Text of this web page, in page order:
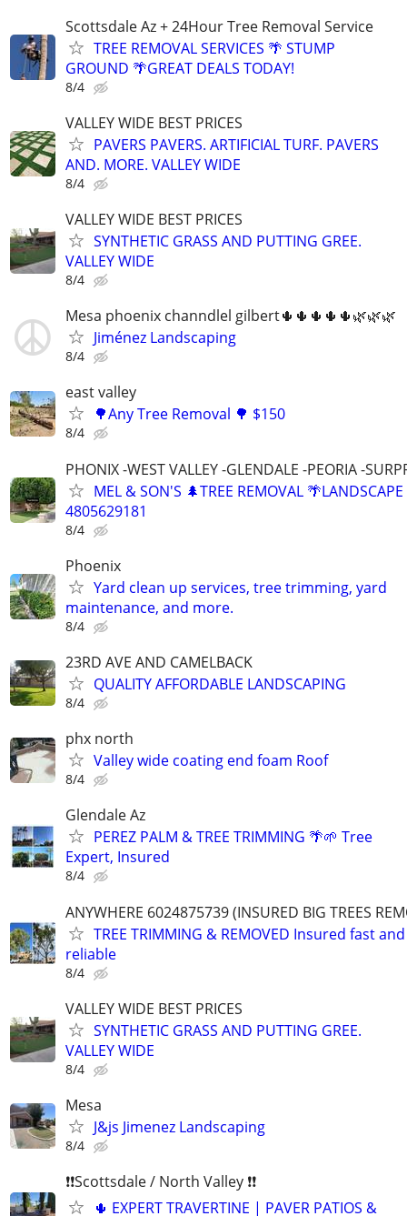
Scottsdale Az + 24Hour Tree Removal Service
TREE REMOVAL SERVICES 🌴 STUMP
GROUND 🌴GREAT DEALS TODAY!
8/4
VALLEY WIDE BEST PRICES
PAVERS PAVERS. ARTIFICIAL TURF. PAVERS
AND. MORE. VALLEY WIDE
8/4
VALLEY WIDE BEST PRICES
SYNTHETIC GRASS AND PUTTING GREE.
VALLEY WIDE
8/4
Mesa phoenix channdlel gilbert🌵🌵🌵🌵🌵🌿🌿🌿
Jiménez Landscaping
8/4
east valley
🌳Any Tree Removal 🌳 $150
8/4
PHONIX -WEST VALLEY -GLENDALE -PEORIA -
MEL & SON'S 🌲TREE REMOVAL 🌴LANDSCAPE
4805629181
8/4
Phoenix
Yard clean up services, tree trimming, yard
maintenance, and more.
8/4
23RD AVE AND CAMELBACK
QUALITY AFFORDABLE LANDSCAPING
8/4
phx north
Valley wide coating end foam Roof
8/4
Glendale Az
PEREZ PALM & TREE TRIMMING 🌴🌱 Tree
Expert, Insured
8/4
ANYWHERE 6024875739 (INSURED BIG TREES
TREE TRIMMING & REMOVED Insured fast and
reliable
8/4
VALLEY WIDE BEST PRICES
SYNTHETIC GRASS AND PUTTING GREE.
VALLEY WIDE
8/4
Mesa
J&js Jimenez Landscaping
8/4
❗❗Scottsdale / North Valley ❗❗
🌵 EXPERT TRAVERTINE | PAVER PATIOS &